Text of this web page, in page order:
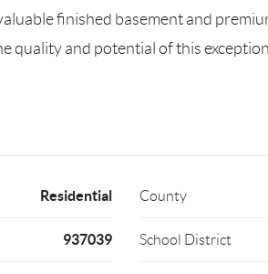
finished basement and
quality and potential of this
Residential
937039
County
School District